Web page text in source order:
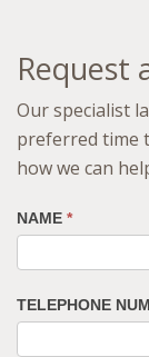
Request
Our specialist
preferred time
how we can
NAME *
TELEPHONE